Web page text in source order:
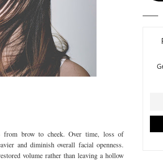
from brow to cheek. Over time, loss of
and diminish overall facial openness.
volume rather than leaving a hollow